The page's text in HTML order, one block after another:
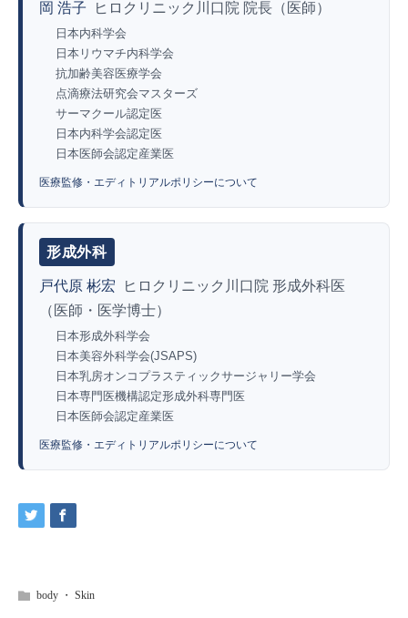
岡 浩子 ヒロクリニック川口院 院長（医師）
日本内科学会
日本リウマチ内科学会
抗加齢美容医療学会
点滴療法研究会マスターズ
サーマクール認定医
日本内科学会認定医
日本医師会認定産業医
医療監修・エディトリアルポリシーについて
形成外科
戸代原 彬宏
ヒロクリニック川口院 形成外科医
（医師・医学博士）
日本形成外科学会
日本美容外科学会(JSAPS)
日本乳房オンコプラスティックサージャリー学会
日本専門医機構認定形成外科専門医
日本医師会認定産業医
医療監修・エディトリアルポリシーについて
body ・ Skin